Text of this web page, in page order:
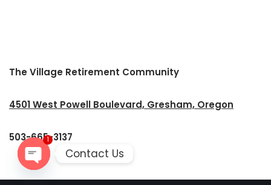
The Village Retirement Community
4501 West Powell Boulevard, Gresham, Oregon
503-665-3137
Contact Us
1